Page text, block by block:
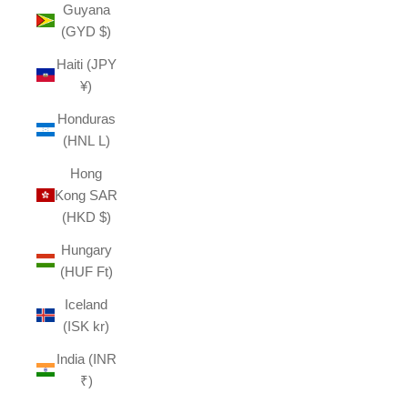
Guyana
(GYD $)
Haiti (JPY
¥)
Honduras
(HNL L)
Hong
Kong SAR
(HKD $)
Hungary
(HUF Ft)
Iceland
(ISK kr)
India (INR
₹)